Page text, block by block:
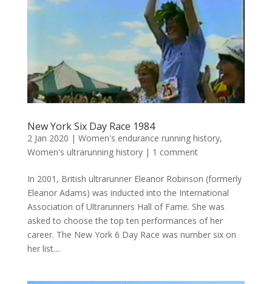
New York Six Day Race 1984
2 Jan 2020 | Women's endurance running history,
Women's ultrarunning history| 1 comment
In 2001, British ultrarunner Eleanor Robinson (formerly
Eleanor Adams) was inducted into the International
Association of Ultrarunners Hall of Fame. She was
asked to choose the top ten performances of her
career. The New York 6 Day Race was number six on
her list....